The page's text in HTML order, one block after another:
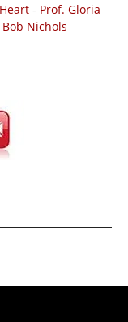
- Prof. Gloria
Bob Nichols